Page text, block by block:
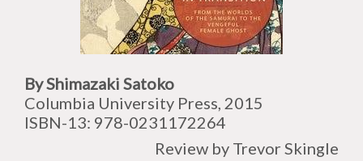
By Shimazaki Satoko
Columbia University Press, 2015
ISBN-13: 978-0231172264
Review by Trevor Skingle